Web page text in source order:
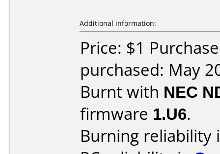
Additional information:
Price: $1
purchased: May
Burnt with NEC
firmware 1.U6.
Burning reliability